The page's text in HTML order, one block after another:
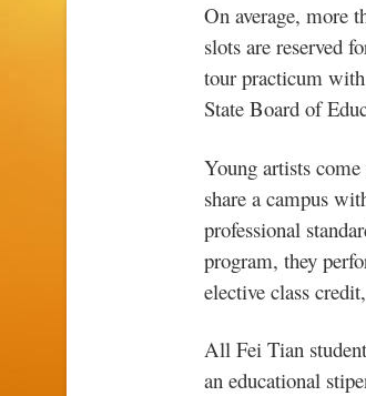
On average, more
slots are reserved
tour practicum
State Board of
Young artists
share a campus
professional
program, they
elective class
All Fei Tian
an educational